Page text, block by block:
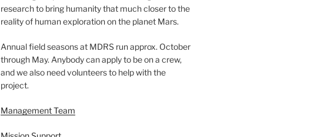
research to bring humanity that much closer to the
reality of human exploration on the planet Mars.
Annual field seasons at MDRS run approx. October
through May. Anybody can apply to be on a crew,
and we also need volunteers to help with the
project.
Management Team